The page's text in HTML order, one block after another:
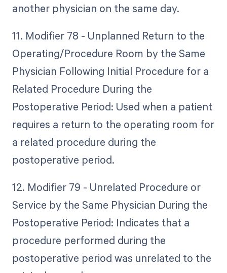
another physician on the same day.
11. Modifier 78 - Unplanned Return to the
Operating/Procedure Room by the Same
Physician Following Initial Procedure for a
Related Procedure During the
Postoperative Period: Used when a patient
requires a return to the operating room for
a related procedure during the
postoperative period.
12. Modifier 79 - Unrelated Procedure or
Service by the Same Physician During the
Postoperative Period: Indicates that a
procedure performed during the
postoperative period was unrelated to the